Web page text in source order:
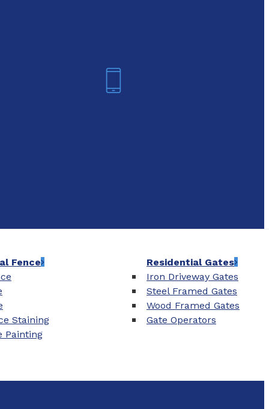
Fence
Staining
Painting
Residential Gates
Iron Driveway Gates
Steel Framed Gates
Wood Framed Gates
Gate Operators